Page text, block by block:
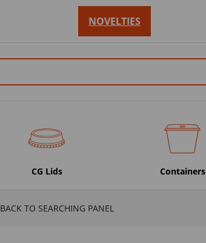
NOVELTIES
CG Lids Containers
BACK TO SEARCHING PANEL